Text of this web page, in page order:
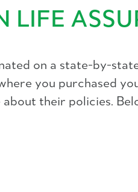
LIFE
on a state-by-
you purchased
about their policies.